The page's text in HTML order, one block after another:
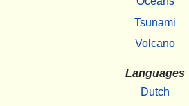
Tsunami
Volcano
Languages
Dutch